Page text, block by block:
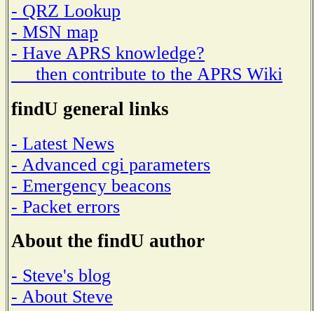
- QRZ Lookup
- MSN map
- Have APRS knowledge?
then contribute to the APRS Wiki
findU general links
- Latest News
- Advanced cgi parameters
- Emergency beacons
- Packet errors
About the findU author
- Steve's blog
- About Steve